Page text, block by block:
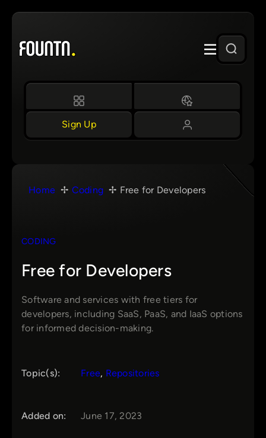
Skip
content
Sign Up
Home Coding Free for Developers
CODING
Free for Developers
Software and services with free tiers for
developers, including SaaS, PaaS, and IaaS options
for informed decision-making.
Topic(s): Free, Repositories
Added on: June 17, 2023